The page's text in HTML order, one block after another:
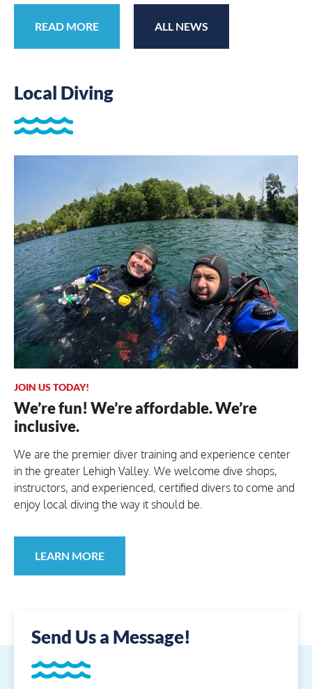
READ MORE ALL NEWS
Local Diving
JOIN US TODAY!
We’re fun! We’re affordable. We’re
inclusive.
We are the premier diver training and experience center
in the greater Lehigh Valley. We welcome dive shops,
instructors, and experienced, certified divers to come and
enjoy local diving the way it should be.
LEARN MORE
Send Us a Message!